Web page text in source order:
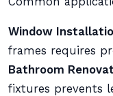
Window
frames requires
Bathroom
fixtures prevents